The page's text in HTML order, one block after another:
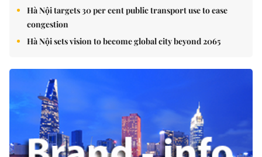
Hà Nội targets 30 per cent public transport use to ease
congestion
Hà Nội sets vision to become global city beyond 2065